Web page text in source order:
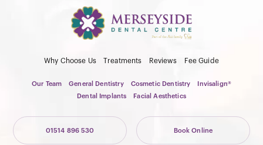
Why Choose Us Treatments Reviews Fee Guide
Our Team General Dentistry Cosmetic Dentistry
Invisalign®
Dental Implants
Facial Aesthetics
01514 896 530 Book Online